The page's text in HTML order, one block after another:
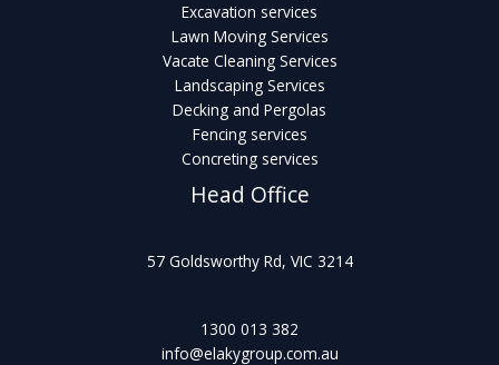
Excavation services
Lawn Moving Services
Vacate Cleaning Services
Landscaping Services
Decking and Pergolas
Fencing services
Concreting services
Head Office
57 Goldsworthy Rd, VIC 3214
1300 013 382
info@elakygroup.com.au